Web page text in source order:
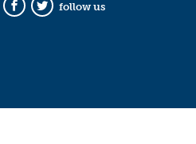
Facebook
Twitter
follow us